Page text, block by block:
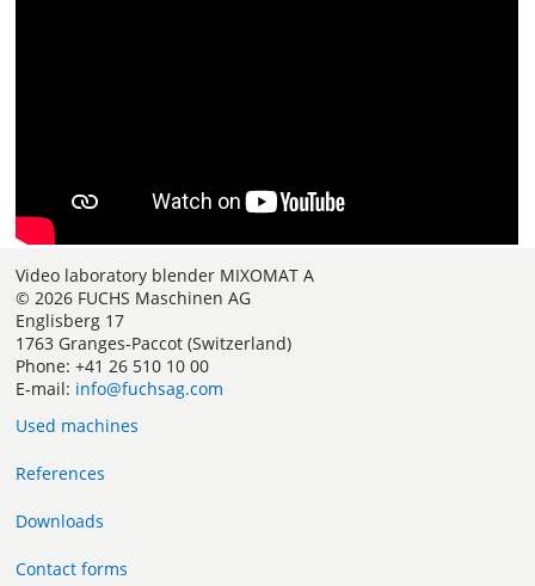
Video laboratory blender MIXOMAT A
© 2026 FUCHS Maschinen AG
Englisberg 17
1763 Granges-Paccot (Switzerland)
Phone: +41 26 510 10 00
E-mail: info@fuchsag.com
Used machines
References
Downloads
Contact forms